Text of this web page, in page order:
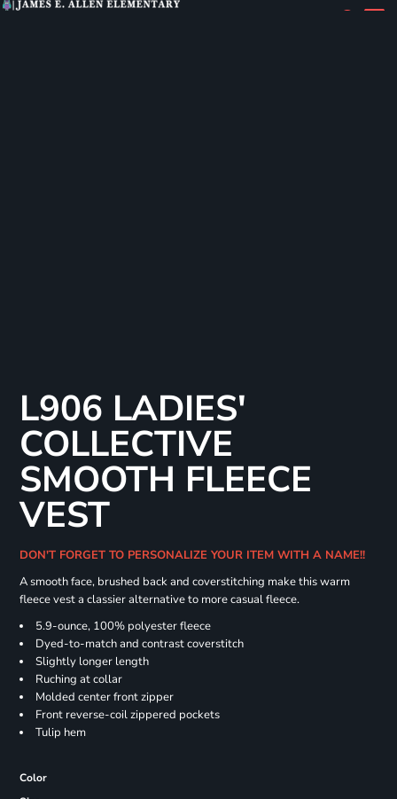
L906 LADIES'
COLLECTIVE
SMOOTH FLEECE
VEST
DON'T FORGET TO PERSONALIZE YOUR ITEM WITH A NAME!!
A smooth face, brushed back and coverstitching make this warm
fleece vest a classier alternative to more casual fleece.
5.9-ounce, 100% polyester fleece
Dyed-to-match and contrast coverstitch
Slightly longer length
Ruching at collar
Molded center front zipper
Front reverse-coil zippered pockets
Tulip hem
Color